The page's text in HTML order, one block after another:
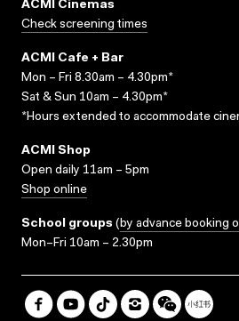
ACMI Cinemas
Check screening times
ACMI Cafe + Bar
Mon – Fri 8.30am – 4.30pm*
Sat & Sun 10am – 4.30pm*
*Hours extended to accommodate
ACMI Shop
Open daily 11am – 5pm
Shop online
School groups (by advance booking
Mon–Fri 10am – 2.30pm